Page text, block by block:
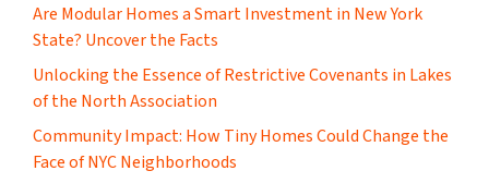
Are Modular Homes a Smart Investment in New York
State? Uncover the Facts
Unlocking the Essence of Restrictive Covenants in Lakes
of the North Association
Community Impact: How Tiny Homes Could Change the
Face of NYC Neighborhoods